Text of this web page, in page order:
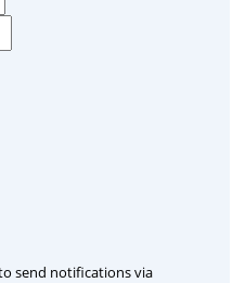
send notifications via